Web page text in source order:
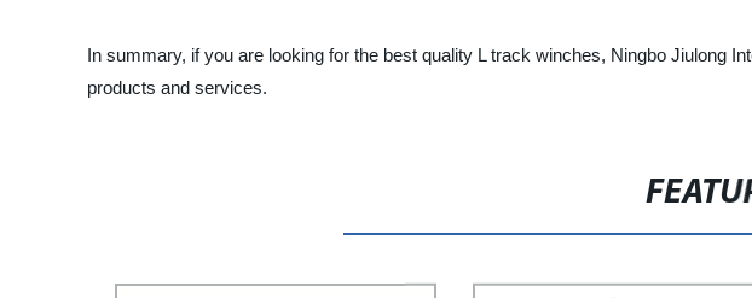
In summary, if you are looking for the best quality L track winches, Ningbo Jiulong
products and services.